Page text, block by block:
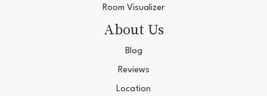
Room Visualizer
About Us
Blog
Reviews
Location